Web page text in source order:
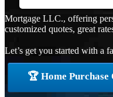
Mortgage LLC., offering
customized quotes, great
Let’s get you started with a
🏆 Home